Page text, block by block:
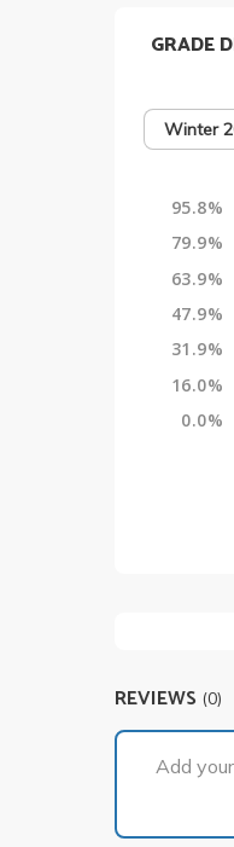
GRADE
Winter
95.8%
79.9%
63.9%
47.9%
31.9%
16.0%
0.0%
REVIEWS (0)
Add your